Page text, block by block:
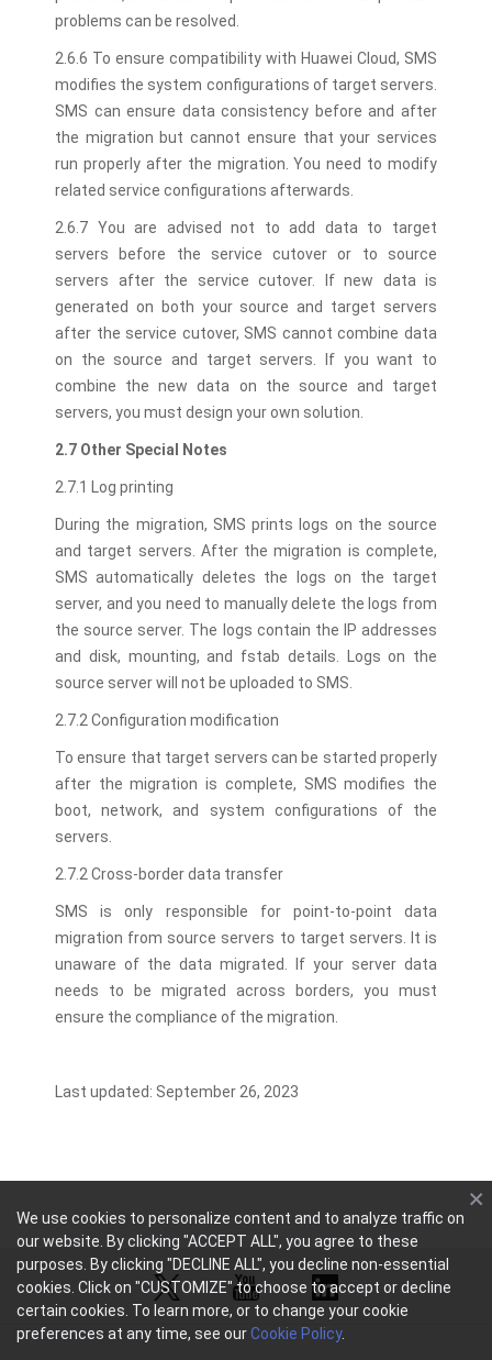
problems can be resolved.
2.6.6 To ensure compatibility with Huawei Cloud, SMS
modifies the system configurations of target servers.
SMS can ensure data consistency before and after
the migration but cannot ensure that your services
run properly after the migration. You need to modify
related service configurations afterwards.
2.6.7 You are advised not to add data to target
servers before the service cutover or to source
servers after the service cutover. If new data is
generated on both your source and target servers
after the service cutover, SMS cannot combine data
on the source and target servers. If you want to
combine the new data on the source and target
servers, you must design your own solution.
2.7 Other Special Notes
2.7.1 Log printing
During the migration, SMS prints logs on the source
and target servers. After the migration is complete,
SMS automatically deletes the logs on the target
server, and you need to manually delete the logs from
the source server. The logs contain the IP addresses
and disk, mounting, and fstab details. Logs on the
source server will not be uploaded to SMS.
2.7.2 Configuration modification
To ensure that target servers can be started properly
after the migration is complete, SMS modifies the
boot, network, and system configurations of the
servers.
2.7.2 Cross-border data transfer
SMS is only responsible for point-to-point data
migration from source servers to target servers. It is
unaware of the data migrated. If your server data
needs to be migrated across borders, you must
ensure the compliance of the migration.
Last updated: September 26, 2023
We use cookies to personalize content and to analyze traffic on
our website. By clicking "ACCEPT ALL", you agree to these
purposes. By clicking "DECLINE ALL", you decline non-essential
cookies. Click on "CUSTOMIZE" to choose to accept or decline
certain cookies. To learn more, or to change your cookie
preferences at any time, see ourCookie Policy.